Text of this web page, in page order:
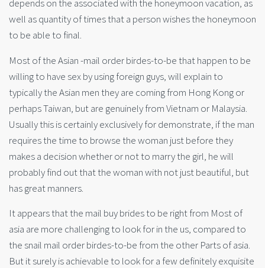
depends on the associated with the honeymoon vacation, as
well as quantity of times that a person wishes the honeymoon
to be able to final.
Most of the Asian -mail order birdes-to-be that happen to be
willing to have sex by using foreign guys, will explain to
typically the Asian men they are coming from Hong Kong or
perhaps Taiwan, but are genuinely from Vietnam or Malaysia.
Usually this is certainly exclusively for demonstrate, if the man
requires the time to browse the woman just before they
makes a decision whether or not to marry the girl, he will
probably find out that the woman with not just beautiful, but
has great manners.
It appears that the mail buy brides to be right from Most of
asia are more challenging to look for in the us, compared to
the snail mail order birdes-to-be from the other Parts of asia.
But it surely is achievable to look for a few definitely exquisite